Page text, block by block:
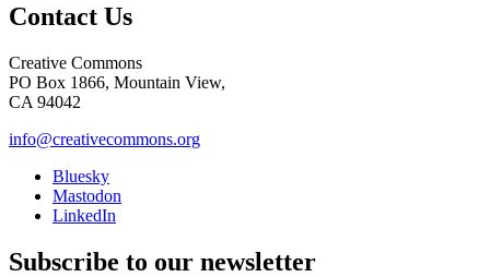
Contact Us
Creative Commons
PO Box 1866, Mountain View,
CA 94042
info@creativecommons.org
Bluesky
Mastodon
LinkedIn
Subscribe to our newsletter